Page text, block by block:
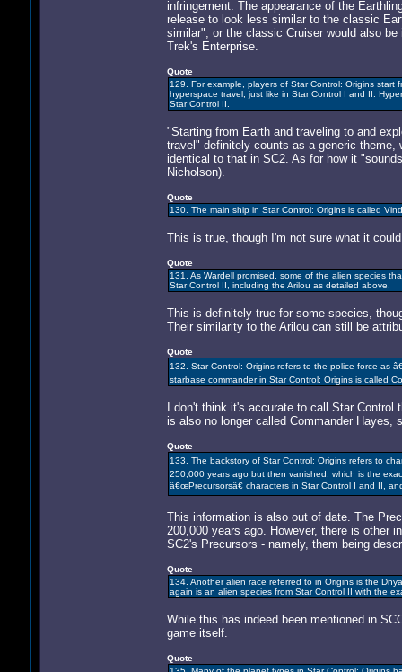
infringement. The appearance of the
release to look less similar to the classic
similar", or the classic Cruiser would also
Trek's Enterprise.
Quote
129. For example, players of Star Control: Origins
hyperspace travel, just like in Star Control I and II.
Star Control II.
"Starting from Earth and traveling to and
travel" definitely counts as a generic
identical to that in SC2. As for how it
Nicholson).
Quote
130. The main ship in Star Control: Origins is called
This is true, though I'm not sure what it
Quote
131. As Wardell promised, some of the alien species
Star Control II, including the Arilou as detailed above.
This is definitely true for some species,
Their similarity to the Arilou can still be
Quote
132. Star Control: Origins refers to the police force as
starbase commander in Star Control: Origins is called
I don't think it's accurate to call Star
is also no longer called Commander Hayes,
Quote
133. The backstory of Star Control: Origins refers to
250,000 years ago but then vanished, which is the
â€œPrecursorsâ€ characters in Star Control I and II,
This information is also out of date. The
200,000 years ago. However, there is other
SC2's Precursors - namely, them being
Quote
134. Another alien race referred to in Origins is the
again is an alien species from Star Control II with the
While this has indeed been mentioned in
game itself.
Quote